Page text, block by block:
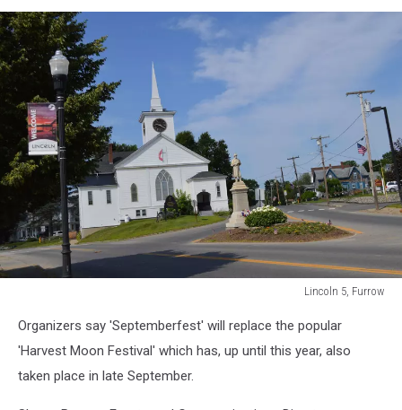
Lincoln 5, Furrow
Furrow
Organizers say 'Septemberfest' will replace the popular
'Harvest Moon Festival' which has, up until this year, also
taken place in late September.